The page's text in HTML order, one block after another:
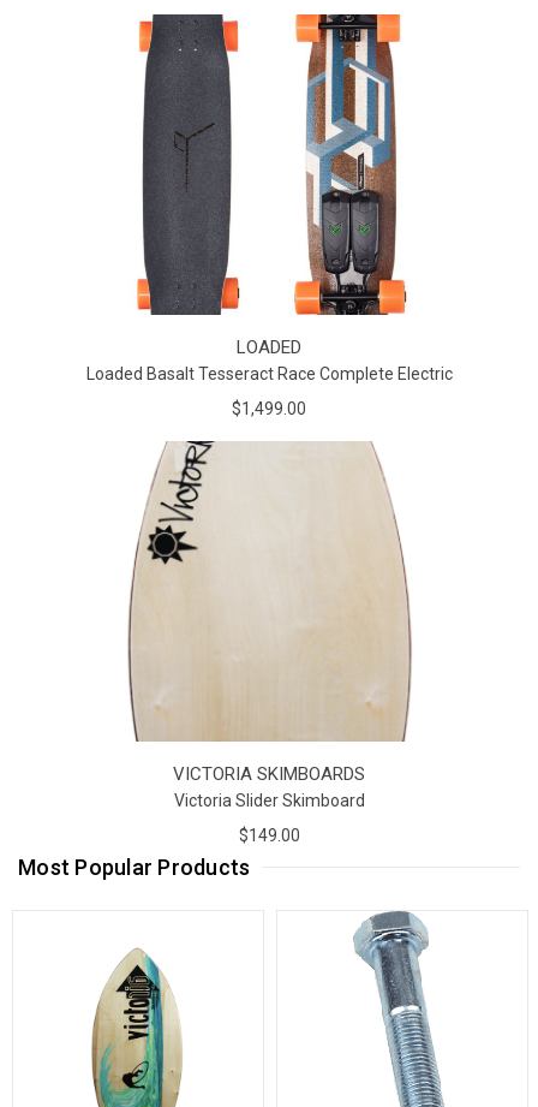
LOADED
Loaded Basalt Tesseract Race Complete Electric
$1,499.00
VICTORIA SKIMBOARDS
Victoria Slider Skimboard
$149.00
Most Popular Products